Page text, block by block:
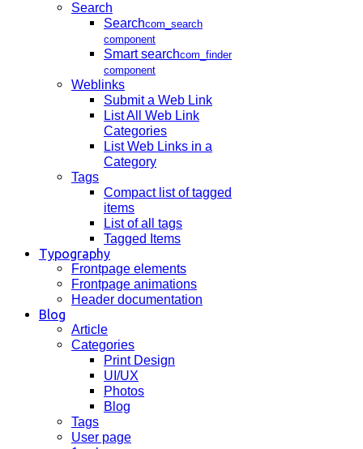
Search
Searchcom_search
component
Smart searchcom_finder
component
Weblinks
Submit a Web Link
List All Web Link
Categories
List Web Links in a
Category
Tags
Compact list of tagged
items
List of all tags
Tagged Items
Typography
Frontpage elements
Frontpage animations
Header documentation
Blog
Article
Categories
Print Design
UI/UX
Photos
Blog
Tags
User page